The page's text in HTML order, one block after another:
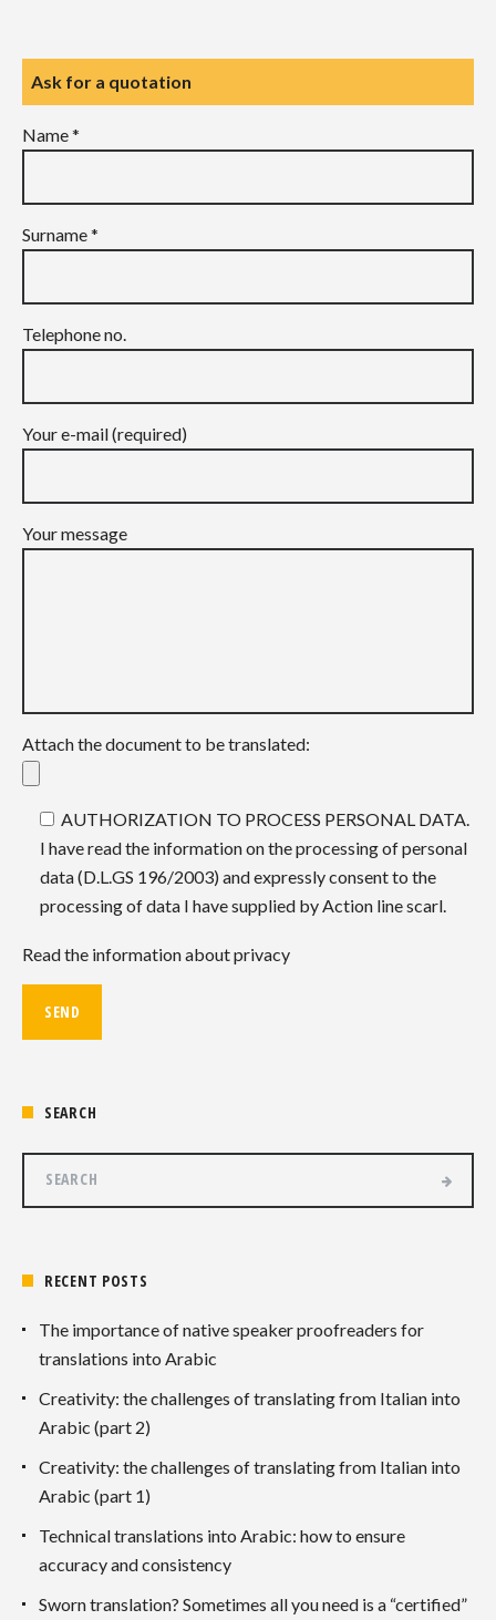
Ask for a quotation
Name *
Surname *
Telephone no.
Your e-mail (required)
Your message
Attach the document to be translated:
AUTHORIZATION TO PROCESS PERSONAL DATA.
I have read the information on the processing of personal
data (D.L.GS 196/2003) and expressly consent to the
processing of data I have supplied by Action line scarl.
Read the information about privacy
SEARCH
RECENT POSTS
The importance of native speaker proofreaders for
translations into Arabic
Creativity: the challenges of translating from Italian into
Arabic (part 2)
Creativity: the challenges of translating from Italian into
Arabic (part 1)
Technical translations into Arabic: how to ensure
accuracy and consistency
Sworn translation? Sometimes all you need is a “certified”